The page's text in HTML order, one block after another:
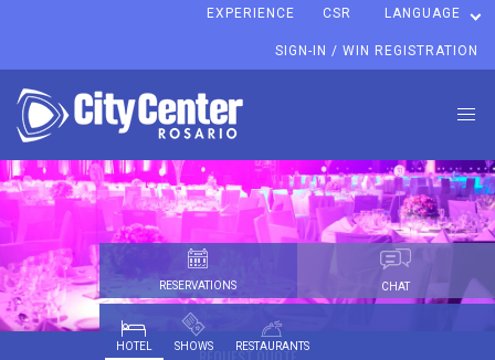
EXPERIENCE CSR LANGUAGE
SIGN-IN / WIN REGISTRATION
RESERVATIONS CHAT
HOTEL SHOWS RESTAURANTS